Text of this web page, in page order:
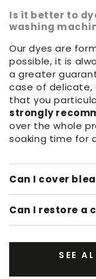
Is it better to
washing
Our dyes are
possible, it is
a greater
case of delicate,
that you
strongly
over the whole
soaking time for
Can I cover
Can I restore a
SEE